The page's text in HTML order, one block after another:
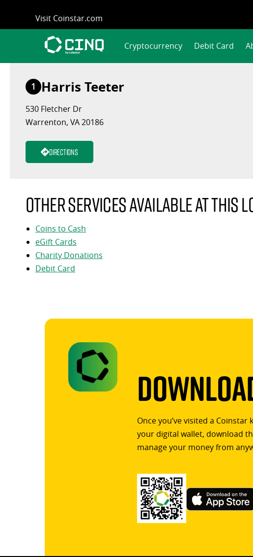
content
Visit Coinstar.com
Cryptocurrency Debit Card
1 Harris Teeter
530 Fletcher Dr
Warrenton, VA 20186
Directions
Other services available at this
Coins to Cash
eGift Cards
Charity Donations
Debit Card
Once you’ve visited a
your digital wallet, download
manage your money from